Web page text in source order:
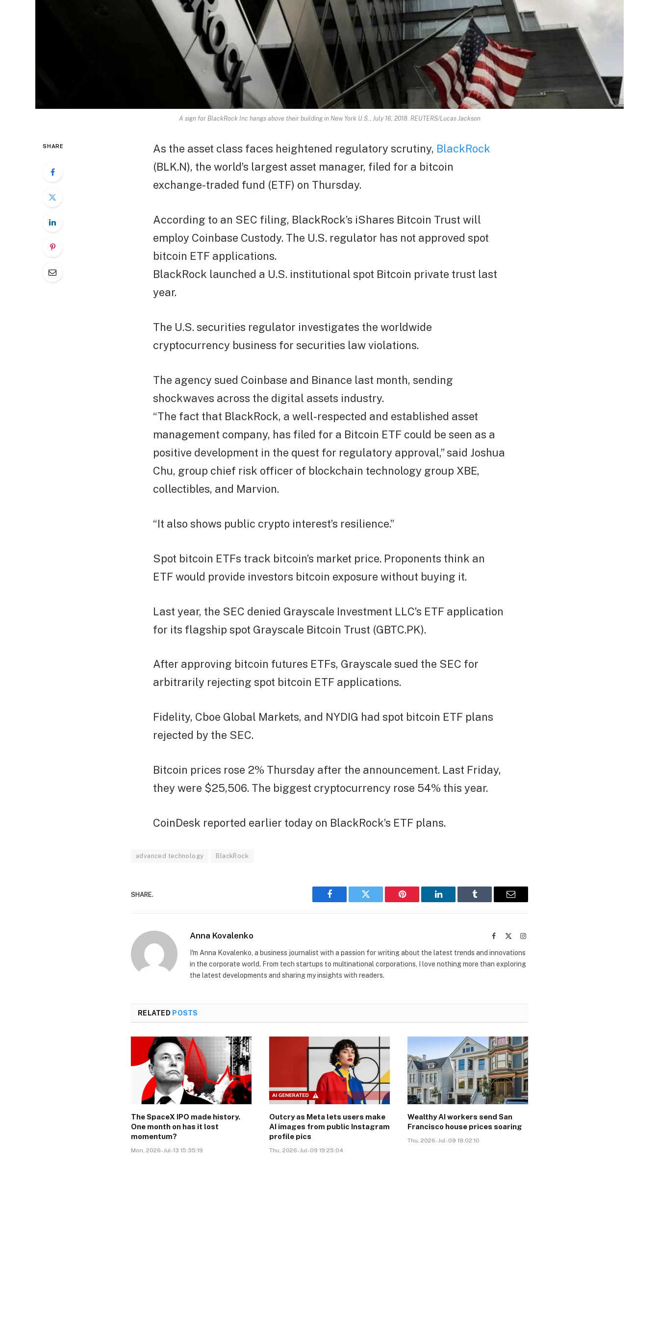
A sign for BlackRock Inc hangs above their building in New York U.S., July 16, 2018. REUTERS/Lucas Jackson
SHARE As the asset class faces heightened regulatory scrutiny, BlackRock
(BLK.N), the world’s largest asset manager, filed for a bitcoin
exchange-traded fund (ETF) on Thursday.
According to an SEC filing, BlackRock’s iShares Bitcoin Trust will
employ Coinbase Custody. The U.S. regulator has not approved spot
bitcoin ETF applications.
BlackRock launched a U.S. institutional spot Bitcoin private trust last
year.
The U.S. securities regulator investigates the worldwide
cryptocurrency business for securities law violations.
The agency sued Coinbase and Binance last month, sending
shockwaves across the digital assets industry.
“The fact that BlackRock, a well-respected and established asset
management company, has filed for a Bitcoin ETF could be seen as a
positive development in the quest for regulatory approval,” said Joshua
Chu, group chief risk officer of blockchain technology group XBE,
collectibles, and Marvion.
“It also shows public crypto interest’s resilience.”
Spot bitcoin ETFs track bitcoin’s market price. Proponents think an
ETF would provide investors bitcoin exposure without buying it.
Last year, the SEC denied Grayscale Investment LLC’s ETF application
for its flagship spot Grayscale Bitcoin Trust (GBTC.PK).
After approving bitcoin futures ETFs, Grayscale sued the SEC for
arbitrarily rejecting spot bitcoin ETF applications.
Fidelity, Cboe Global Markets, and NYDIG had spot bitcoin ETF plans
rejected by the SEC.
Bitcoin prices rose 2% Thursday after the announcement. Last Friday,
they were $25,506. The biggest cryptocurrency rose 54% this year.
CoinDesk reported earlier today on BlackRock’s ETF plans.
advanced technology BlackRock
SHARE.
Facebook Twitter Pinterest LinkedIn Tumblr Email
Anna Kovalenko Facebook Instagram
I'm Anna Kovalenko, a business journalist with a passion for writing about the latest trends and innovations
in the corporate world. From tech startups to multinational corporations, I love nothing more than exploring
the latest developments and sharing my insights with readers.
RELATED POSTS
The SpaceX IPO made history.
One month on has it lost
momentum?
Mon, 2026-Jul-13 15:35:19
Outcry as Meta lets users make
AI images from public Instagram
profile pics
Thu, 2026-Jul-09 19:25:04
Wealthy AI workers send San
Francisco house prices soaring
Thu, 2026-Jul-09 19:02:10